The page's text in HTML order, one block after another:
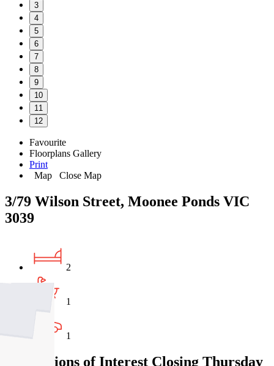
3
4
5
6
7
8
9
10
11
12
Favourite
Floorplans Gallery
Print
Map
Close Map
3/79 Wilson Street, Moonee Ponds VIC
3039
2
1
1
Expressions of Interest Closing Thursday